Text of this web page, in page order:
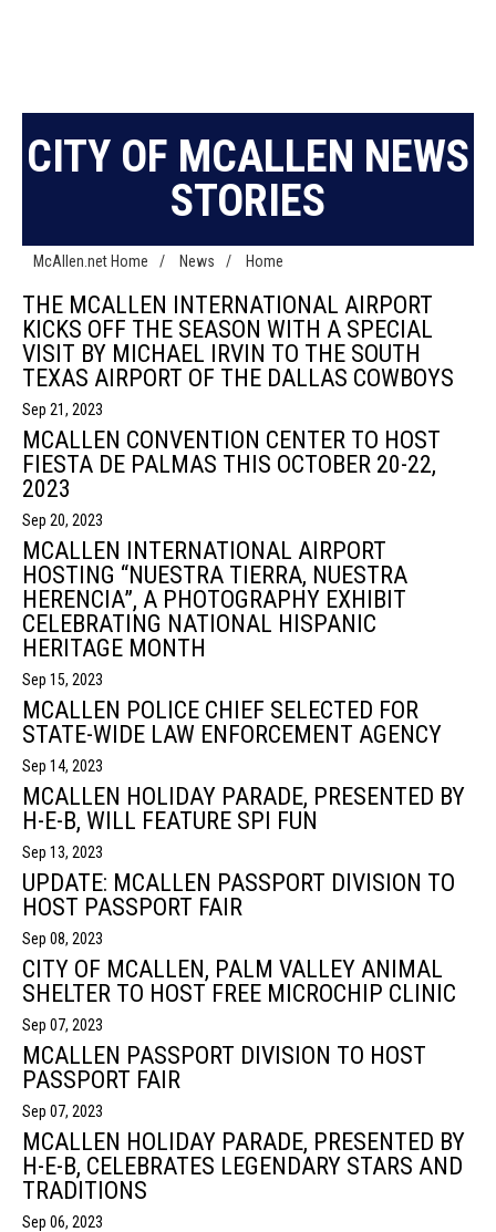
CITY OF MCALLEN NEWS
STORIES
McAllen.net Home / News / Home
THE MCALLEN INTERNATIONAL AIRPORT
KICKS OFF THE SEASON WITH A SPECIAL
VISIT BY MICHAEL IRVIN TO THE SOUTH
TEXAS AIRPORT OF THE DALLAS COWBOYS
Sep 21, 2023
MCALLEN CONVENTION CENTER TO HOST
FIESTA DE PALMAS THIS OCTOBER 20-22,
2023
Sep 20, 2023
MCALLEN INTERNATIONAL AIRPORT
HOSTING “NUESTRA TIERRA, NUESTRA
HERENCIA”, A PHOTOGRAPHY EXHIBIT
CELEBRATING NATIONAL HISPANIC
HERITAGE MONTH
Sep 15, 2023
MCALLEN POLICE CHIEF SELECTED FOR
STATE-WIDE LAW ENFORCEMENT AGENCY
Sep 14, 2023
MCALLEN HOLIDAY PARADE, PRESENTED BY
H-E-B, WILL FEATURE SPI FUN
Sep 13, 2023
UPDATE: MCALLEN PASSPORT DIVISION TO
HOST PASSPORT FAIR
Sep 08, 2023
CITY OF MCALLEN, PALM VALLEY ANIMAL
SHELTER TO HOST FREE MICROCHIP CLINIC
Sep 07, 2023
MCALLEN PASSPORT DIVISION TO HOST
PASSPORT FAIR
Sep 07, 2023
MCALLEN HOLIDAY PARADE, PRESENTED BY
H-E-B, CELEBRATES LEGENDARY STARS AND
TRADITIONS
Sep 06, 2023